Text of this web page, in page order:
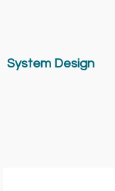
System Design